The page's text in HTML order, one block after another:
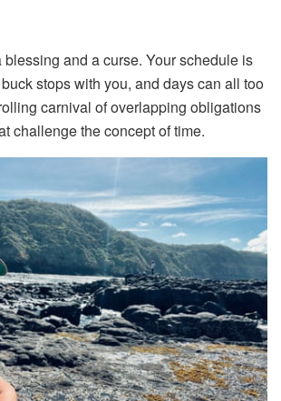
blessing and a curse. Your schedule is
stops with you, and days can all too
carnival of overlapping obligations
challenge the concept of time.